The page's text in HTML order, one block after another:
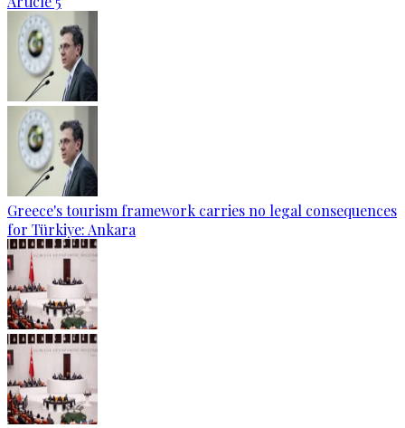
Greece's tourism framework carries no legal consequences
for Türkiye: Ankara